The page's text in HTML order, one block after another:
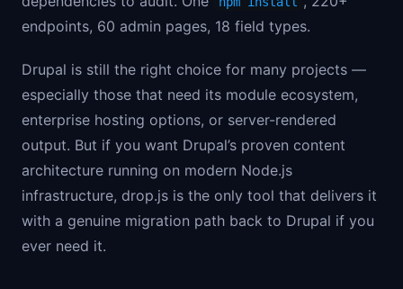
endpoints, 60 admin pages, 18 field types.
Drupal is still the right choice for many projects —
especially those that need its module ecosystem,
enterprise hosting options, or server-rendered
output. But if you want Drupal’s proven content
architecture running on modern Node.js
infrastructure, drop.js is the only tool that delivers it
with a genuine migration path back to Drupal if you
ever need it.